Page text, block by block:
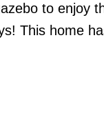
to enjoy
This home